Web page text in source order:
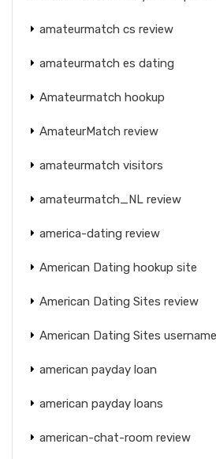
amateurmatch cs review
amateurmatch es dating
Amateurmatch hookup
AmateurMatch review
amateurmatch visitors
amateurmatch_NL review
america-dating review
American Dating hookup site
American Dating Sites review
American Dating Sites username
american payday loan
american payday loans
american-chat-room review